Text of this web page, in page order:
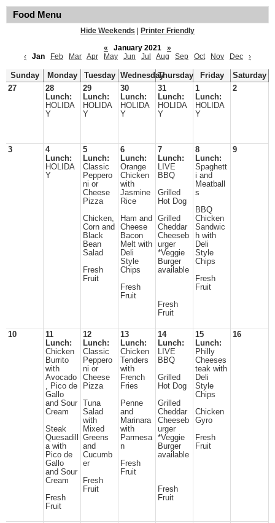
Food Menu
Hide Weekends
Printer Friendly
«
January 2021
»
‹
Jan Feb Mar Apr May Jun Jul Aug Sep Oct Nov Dec ›
Sunday Monday Tuesday WednesdayThursday Friday
Saturday
27
28
Lunch:
HOLIDA
Y
29
Lunch:
HOLIDA
Y
30
Lunch:
HOLIDA
Y
31
Lunch:
HOLIDA
Y
1
Lunch:
HOLIDA
Y
2
3
4
Lunch:
HOLIDA
Y
5
Lunch:
Classic
Peppero
ni or
Cheese
Pizza
Chicken,
Corn and
Black
Bean
Salad
Fresh
Fruit
6
Lunch:
Orange
Chicken
with
Jasmine
Rice
Ham and
Cheese
Bacon
Melt with
Deli
Style
Chips
Fresh
Fruit
7
Lunch:
LIVE
BBQ
Grilled
Hot Dog
Grilled
Cheddar
Cheeseb
urger
*Veggie
Burger
available
Fresh
Fruit
8
Lunch:
Spaghett
i and
Meatball
s
BBQ
Chicken
Sandwic
h with
Deli
Style
Chips
Fresh
Fruit
9
10
11
Lunch:
Chicken
Burrito
with
Avocado
, Pico de
Gallo
and Sour
Cream
Steak
Quesadill
a with
Pico de
Gallo
and Sour
Cream
Fresh
Fruit
12
Lunch:
Classic
Peppero
ni or
Cheese
Pizza
Tuna
Salad
with
Mixed
Greens
and
Cucumb
er
Fresh
Fruit
13
Lunch:
Chicken
Tenders
with
French
Fries
Penne
and
Marinara
with
Parmesa
n
Fresh
Fruit
14
Lunch:
LIVE
BBQ
Grilled
Hot Dog
Grilled
Cheddar
Cheeseb
urger
*Veggie
Burger
available
Fresh
Fruit
15
Lunch:
Philly
Cheeses
teak with
Deli
Style
Chips
Chicken
Gyro
Fresh
Fruit
16